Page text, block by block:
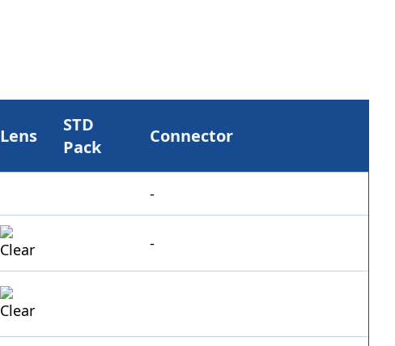
Lens
STD
Pack
Connector
-
-